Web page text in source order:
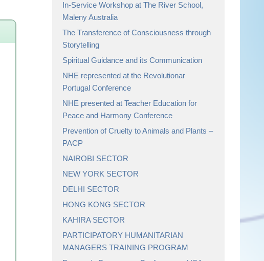
In-Service Workshop at The River School,
Maleny Australia
The Transference of Consciousness through
Storytelling
Spiritual Guidance and its Communication
NHE represented at the Revolutionar
Portugal Conference
NHE presented at Teacher Education for
Peace and Harmony Conference
Prevention of Cruelty to Animals and Plants –
PACP
NAIROBI SECTOR
NEW YORK SECTOR
DELHI SECTOR
HONG KONG SECTOR
KAHIRA SECTOR
PARTICIPATORY HUMANITARIAN
MANAGERS TRAINING PROGRAM